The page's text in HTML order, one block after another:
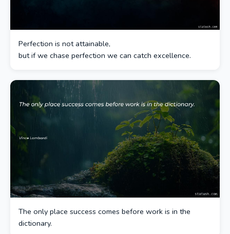
Perfection is not attainable,
but if we chase perfection we can catch excellence.
The only place success comes before work is in the
dictionary.